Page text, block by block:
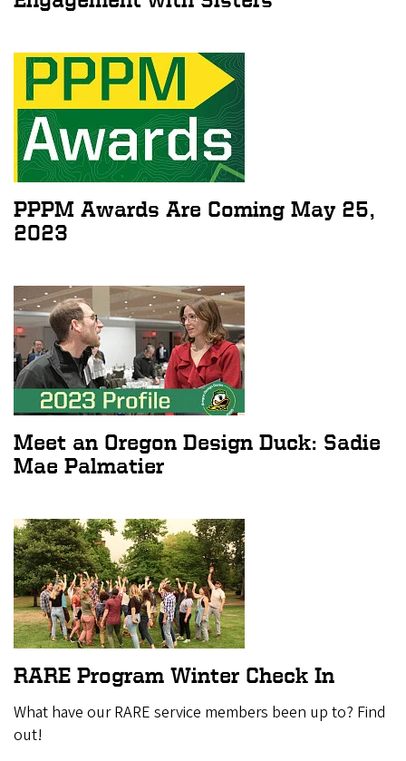
PPPM Awards Are Coming May 25,
2023
Meet an Oregon Design Duck: Sadie
Mae Palmatier
RARE Program Winter Check In
What have our RARE service members been up to? Find
out!